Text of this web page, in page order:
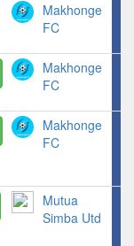
Makhonge
FC
Makhonge
FC
Makhonge
FC
Mutua
Simba Utd